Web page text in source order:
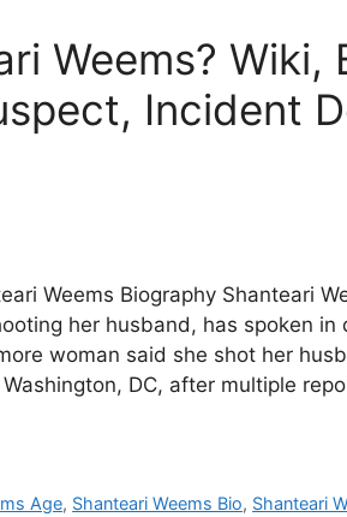
Weems? Wiki,
Incident
Weems Biography Shanteari
her husband, has spoken in
woman said she shot her
DC, after multiple
Age, Shanteari Weems Bio, Shanteari